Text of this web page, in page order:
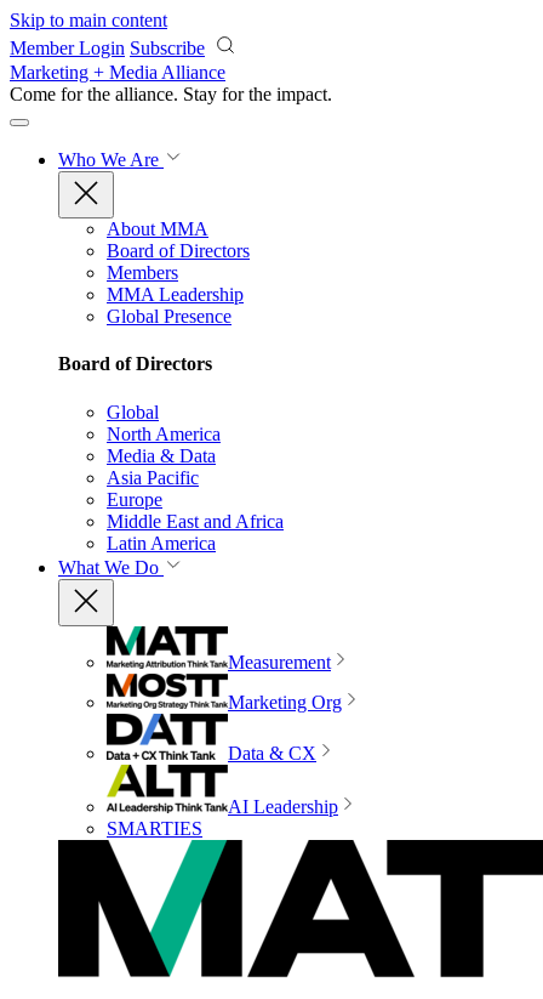
Skip to main content
Member Login Subscribe
Marketing + Media Alliance
Come for the alliance. Stay for the impact.
Who We Are
About MMA
Board of Directors
Members
MMA Leadership
Global Presence
Board of Directors
Global
North America
Media & Data
Asia Pacific
Europe
Middle East and Africa
Latin America
What We Do
Measurement
Marketing Org
Data & CX
AI Leadership
SMARTIES